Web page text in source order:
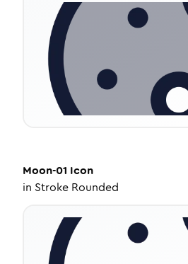
Moon-01 Icon
in Stroke Rounded